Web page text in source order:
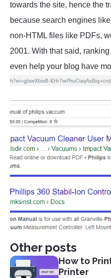
towards the site, hence the
because search engines
non-HTML files like PDFs,
2001. With that said,
even help your blog have
Other posts
How to
Printer